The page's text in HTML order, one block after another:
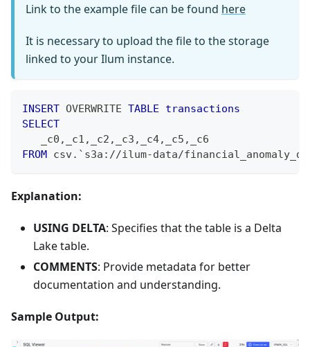
Link to the example file can be found here
It is necessary to upload the file to the storage
linked to your Ilum instance.
INSERT OVERWRITE TABLE
transactions
SELECT
   _c0
, _c1 , _c2 , _c3 , _c4, _c5 ,
_c6
FROM csv. ` s3a://ilum-data/
Explanation:
USING DELTA: Specifies that the table is a Delta
Lake table.
COMMENTS: Provide metadata for better
documentation and understanding.
Sample Output: